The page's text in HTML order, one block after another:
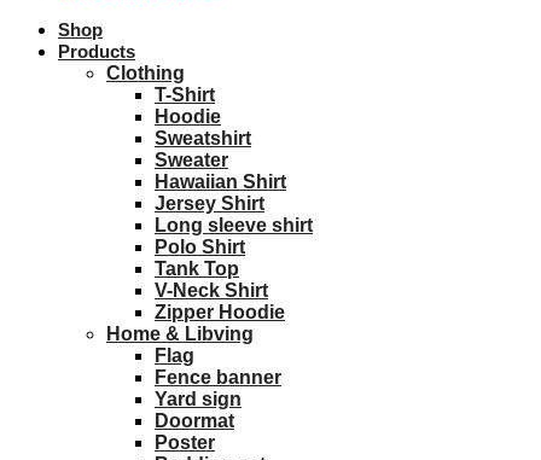
Shop
Products
Clothing
T-Shirt
Hoodie
Sweatshirt
Sweater
Hawaiian Shirt
Jersey Shirt
Long sleeve shirt
Polo Shirt
Tank Top
V-Neck Shirt
Zipper Hoodie
Home & Libving
Flag
Fence banner
Yard sign
Doormat
Poster